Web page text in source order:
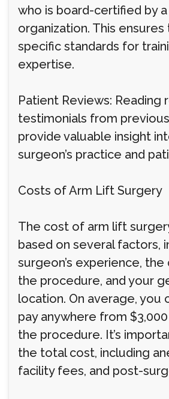
who is board-certified by
organization. This
specific standards for
expertise.
Patient Reviews: Reading
testimonials from
provide valuable insight
surgeon’s practice and
Costs of Arm Lift Surgery
The cost of arm lift
based on several factors,
surgeon’s experience,
the procedure, and your
location. On average, you
pay anywhere from
the procedure. It’s
the total cost, including
facility fees, and post-